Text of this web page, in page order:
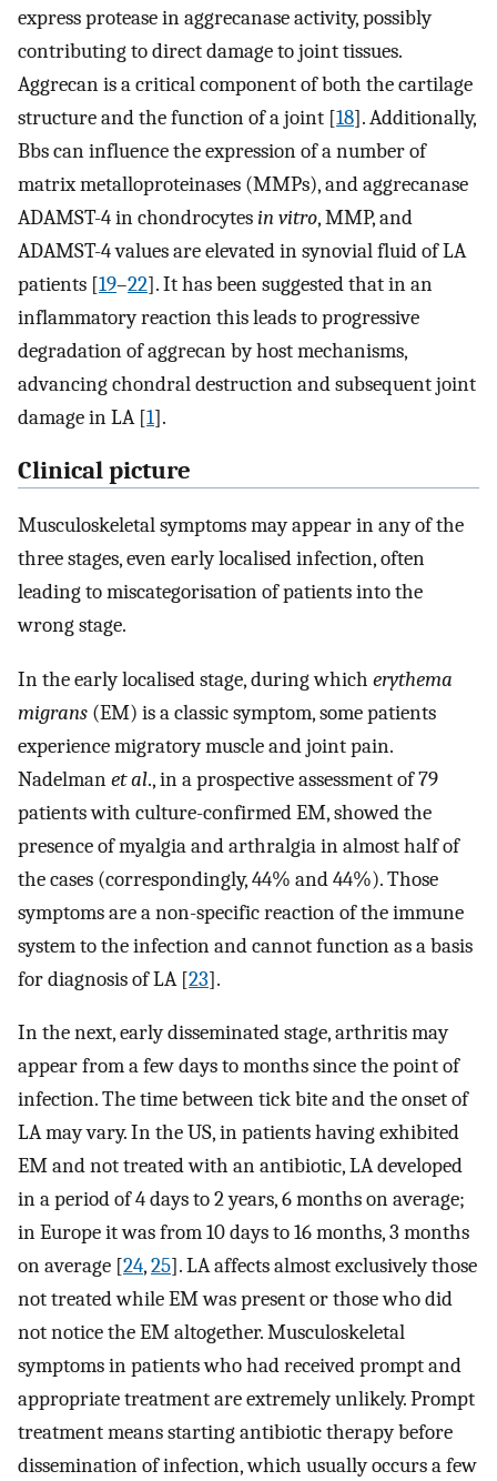
express protease in aggrecanase activity, possibly
contributing to direct damage to joint tissues.
Aggrecan is a critical component of both the cartilage
structure and the function of a joint [18]. Additionally,
Bbs can influence the expression of a number of
matrix metalloproteinases (MMPs), and aggrecanase
ADAMST-4 in chondrocytesin vitro, MMP, and
ADAMST-4 values are elevated in synovial fluid of LA
patients [19–22]. It has been suggested that in an
inflammatory reaction this leads to progressive
degradation of aggrecan by host mechanisms,
advancing chondral destruction and subsequent joint
damage in LA [1].
Clinical picture
Musculoskeletal symptoms may appear in any of the
three stages, even early localised infection, often
leading to miscategorisation of patients into the
wrong stage.
In the early localised stage, during which erythema
migrans (EM) is a classic symptom, some patients
experience migratory muscle and joint pain.
Nadelmanet al., in a prospective assessment of 79
patients with culture-confirmed EM, showed the
presence of myalgia and arthralgia in almost half of
the cases (correspondingly, 44% and 44%). Those
symptoms are a non-specific reaction of the immune
system to the infection and cannot function as a basis
for diagnosis of LA [23].
In the next, early disseminated stage, arthritis may
appear from a few days to months since the point of
infection. The time between tick bite and the onset of
LA may vary. In the US, in patients having exhibited
EM and not treated with an antibiotic, LA developed
in a period of 4 days to 2 years, 6 months on average;
in Europe it was from 10 days to 16 months, 3 months
on average [24,25]. LA affects almost exclusively those
not treated while EM was present or those who did
not notice the EM altogether. Musculoskeletal
symptoms in patients who had received prompt and
appropriate treatment are extremely unlikely. Prompt
treatment means starting antibiotic therapy before
dissemination of infection, which usually occurs a few